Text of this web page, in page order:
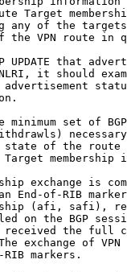
Target
any of the
the VPN route in
UPDATE that
it should
minimum set of
of the route
membership
exchange is
End-of-RIB
(afi, safi),
on the BGP
the full
exchange of VPN
markers.